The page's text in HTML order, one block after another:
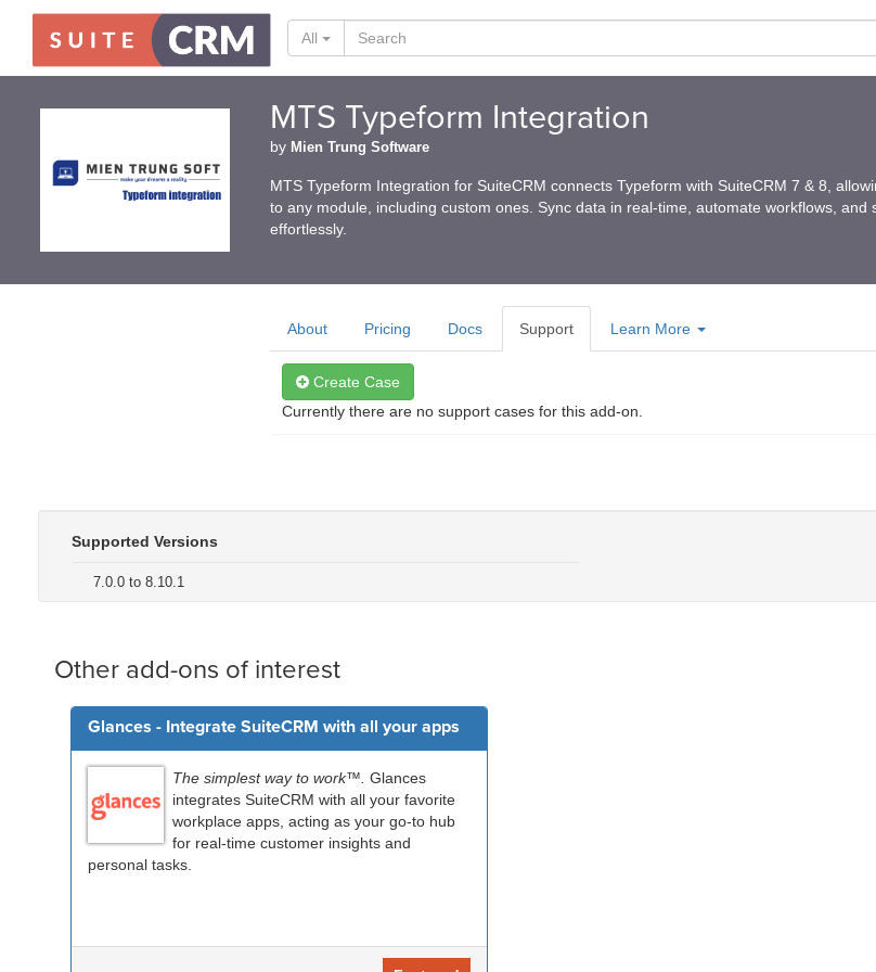
All
MTS Typeform Integration
by Mien Trung Software
MTS Typeform Integration for SuiteCRM connects Typeform with SuiteCRM 7 & 8,
to any module, including custom ones. Sync data in real-time, automate workflows, and
effortlessly.
About Pricing Docs Support Learn More
Create Case
Currently there are no support cases for this add-on.
Supported Versions
7.0.0 to 8.10.1
Other add-ons of interest
Glances - Integrate SuiteCRM with all your apps
The simplest way to work™. Glances
integrates SuiteCRM with all your favorite
workplace apps, acting as your go-to hub
for real-time customer insights and
personal tasks.